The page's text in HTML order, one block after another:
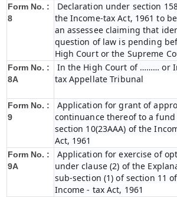
Form No. :
8
Declaration under section
the Income-tax Act, 1961 to
an assessee claiming that
question of law is pending
High Court or the Supreme
Form No. :
8A
In the High Court of ……… or
tax Appellate Tribunal
Form No. :
9
Application for grant of
continuance thereof to a
section 10(23AAA) of the
Act, 1961
Form No. :
9A
Application for exercise of
under clause (2) of the
sub-section (1) of section 11
Income - tax Act, 1961